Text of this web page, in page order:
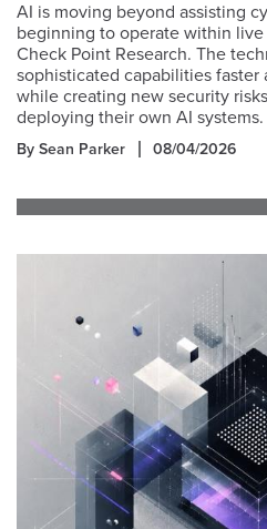
AI is moving beyond assisting
beginning to operate within
Check Point Research. The
sophisticated capabilities faster
while creating new security
deploying their own AI systems.
By Sean Parker 08/04/2026